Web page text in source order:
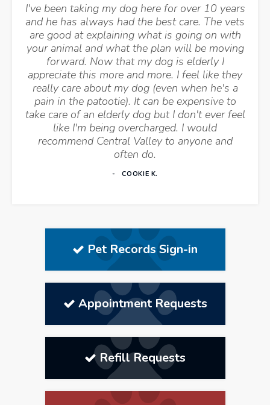
I've been taking my dog here for over 10 years
and he has always had the best care. The vets
are good at explaining what is going on with
your animal and what the plan will be moving
forward. Now that my dog is elderly I
appreciate this more and more. I feel like they
really care about my dog (even when he's a
pain in the patootie). It can be expensive to
take care of an elderly dog but I don't ever feel
like I'm being overcharged. I would
recommend Central Valley to anyone and
often do.
COOKIE K.
Pet Records Sign-in
Appointment Requests
Refill Requests